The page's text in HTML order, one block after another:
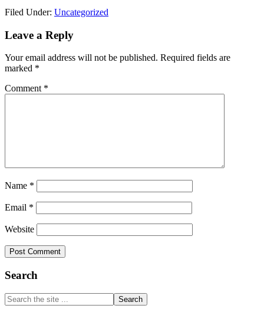
Link
Share
Filed Under: Uncategorized
Reader
Leave a Reply
Your email address will not be published. Required fields are
marked *
Comment *
Name *
Email *
Website
Primary
Sidebar
Search
Search
the